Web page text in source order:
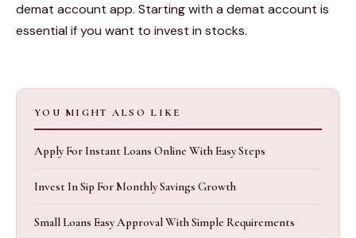
demat account app. Starting with a demat account is
essential if you want to invest in stocks.
YOU MIGHT ALSO LIKE
Apply For Instant Loans Online With Easy Steps
Invest In Sip For Monthly Savings Growth
Small Loans Easy Approval With Simple Requirements